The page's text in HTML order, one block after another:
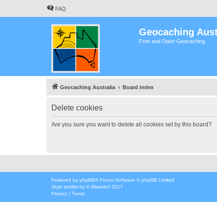
FAQ
Geocaching
Free and Open Geocaching
Geocaching Australia Board index
Delete cookies
Are you sure you want to delete all cookies set by this board?
Powered by phpBB® Forum Software © phpBB Limited
Style proflat by ©Mazeltof 2017
Privacy | Terms